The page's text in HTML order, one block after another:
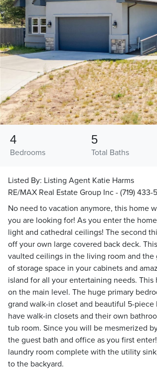
Bedrooms
4
Total Baths
5
Listed By: Listing Agent Katie Harms
RE/MAX Real Estate Group Inc - (719) 433-
No need to vacation anymore, this home
you are looking for! As you enter the
light and cathedral ceilings! The second
off your own large covered back deck.
vaulted ceilings in the living room and
of storage space in your cabinets and
island for all your entertaining needs.
on the main level. The huge primary
grand walk-in closet and beautiful 5-
have walk-in closets and their own
tub room. Since you will be mesmerized
the guest bath and office as you first
laundry room complete with the utility
to the backyard.